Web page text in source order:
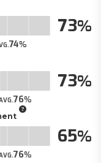
74
73
76
73
76
65